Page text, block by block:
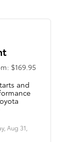
$169.95
and
Aug 31,